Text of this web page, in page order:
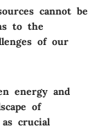
cannot be
to the
of our
energy and
of
crucial